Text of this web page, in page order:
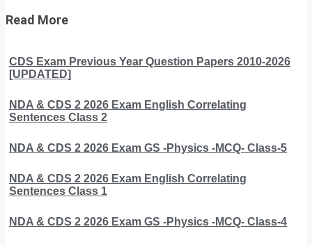
Read More
CDS Exam Previous Year Question Papers 2010-2026
[UPDATED]
NDA & CDS 2 2026 Exam English Correlating
Sentences Class 2
NDA & CDS 2 2026 Exam GS -Physics -MCQ- Class-5
NDA & CDS 2 2026 Exam English Correlating
Sentences Class 1
NDA & CDS 2 2026 Exam GS -Physics -MCQ- Class-4